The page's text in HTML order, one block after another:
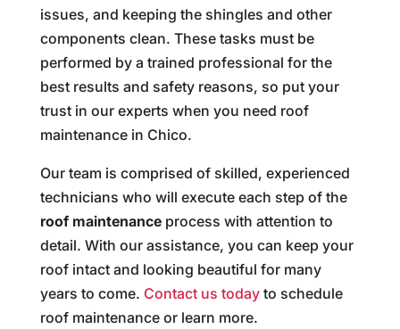
issues, and keeping the shingles and other
components clean. These tasks must be
performed by a trained professional for the
best results and safety reasons, so put your
trust in our experts when you need roof
maintenance in Chico.
Our team is comprised of skilled, experienced
technicians who will execute each step of the
roof maintenanceprocess with attention to
detail. With our assistance, you can keep your
roof intact and looking beautiful for many
years to come. Contact us todayto schedule
roof maintenance or learn more.